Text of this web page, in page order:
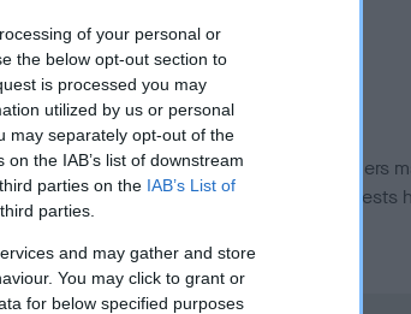
of your personal or
the below opt-out section to
is processed you may
utilized by us or personal
may separately opt-out of the
the IAB’s list of downstream
parties on the IAB’s List of
parties.
and may gather and store
You may click to grant or
for below specified purposes
newly introduced for this breed, and owners
not yet fully meet current guidance if tests